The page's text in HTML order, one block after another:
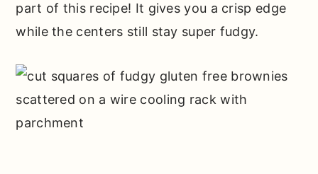
part of this recipe! It gives you a crisp edge
while the centers still stay super fudgy.